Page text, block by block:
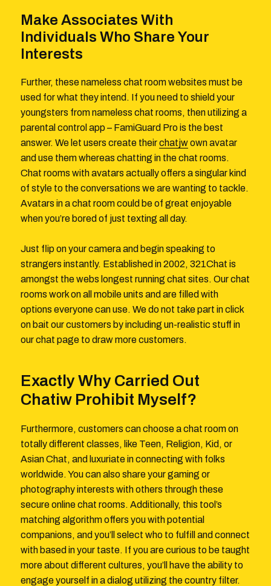
Make Associates With
Individuals Who Share Your
Interests
Further, these nameless chat room websites must be
used for what they intend. If you need to shield your
youngsters from nameless chat rooms, then utilizing a
parental control app – FamiGuard Pro is the best
answer. We let users create theirchatjwown avatar
and use them whereas chatting in the chat rooms.
Chat rooms with avatars actually offers a singular kind
of style to the conversations we are wanting to tackle.
Avatars in a chat room could be of great enjoyable
when you’re bored of just texting all day.
Just flip on your camera and begin speaking to
strangers instantly. Established in 2002, 321Chat is
amongst the webs longest running chat sites. Our chat
rooms work on all mobile units and are filled with
options everyone can use. We do not take part in click
on bait our customers by including un-realistic stuff in
our chat page to draw more customers.
Exactly Why Carried Out
Chatiw Prohibit Myself?
Furthermore, customers can choose a chat room on
totally different classes, like Teen, Religion, Kid, or
Asian Chat, and luxuriate in connecting with folks
worldwide. You can also share your gaming or
photography interests with others through these
secure online chat rooms. Additionally, this tool’s
matching algorithm offers you with potential
companions, and you’ll select who to fulfill and connect
with based in your taste. If you are curious to be taught
more about different cultures, you’ll have the ability to
engage yourself in a dialog utilizing the country filter.